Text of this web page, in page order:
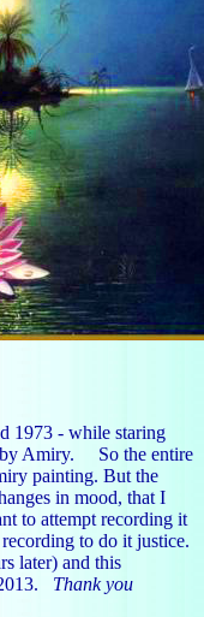
1973 - while staring
by Amiry. So the entire
painting. But the
in mood, that I
to attempt recording it
to do it justice.
later) and this
Thank you